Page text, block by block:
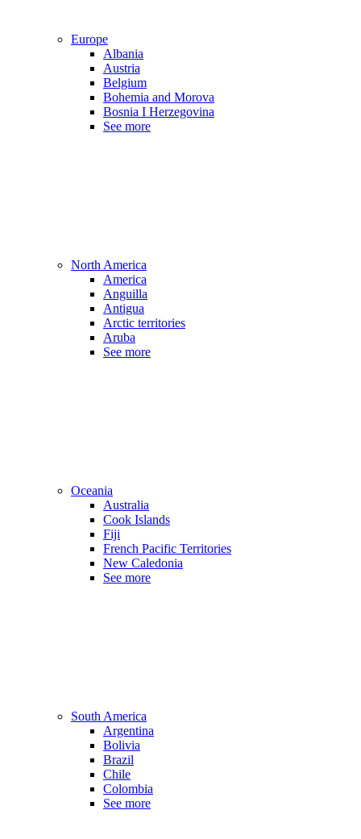
Europe
Albania
Austria
Belgium
Bohemia and Morova
Bosnia I Herzegovina
See more
North America
America
Anguilla
Antigua
Arctic territories
Aruba
See more
Oceania
Australia
Cook Islands
Fiji
French Pacific Territories
New Caledonia
See more
South America
Argentina
Bolivia
Brazil
Chile
Colombia
See more